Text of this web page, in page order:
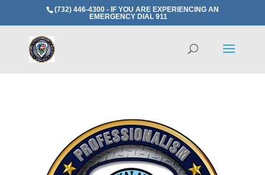
(732) 446-4300 - IF YOU ARE EXPERIENCING AN
EMERGENCY DIAL 911